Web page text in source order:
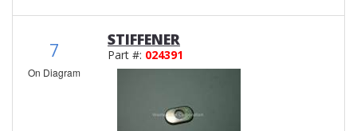
7
On Diagram
STIFFENER
Part #: 024391